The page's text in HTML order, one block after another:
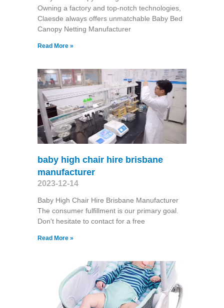
Owning a factory and top-notch technologies,
Claesde always offers unmatchable Baby Bed
Canopy Netting Manufacturer
Read More »
baby high chair hire brisbane
manufacturer
2023-12-14
Baby High Chair Hire Brisbane Manufacturer
The consumer fulfillment is our primary goal.
Don't hesitate to contact for a free
Read More »